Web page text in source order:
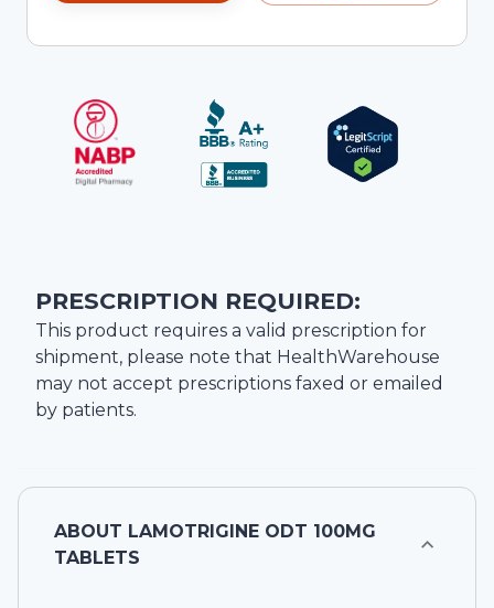
PRESCRIPTION REQUIRED:
This product requires a valid prescription for
shipment, please note that HealthWarehouse
may not accept prescriptions faxed or emailed
by patients.
ABOUT LAMOTRIGINE ODT 100MG
TABLETS